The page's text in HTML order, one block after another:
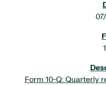
Form 10-Q: Quarterly